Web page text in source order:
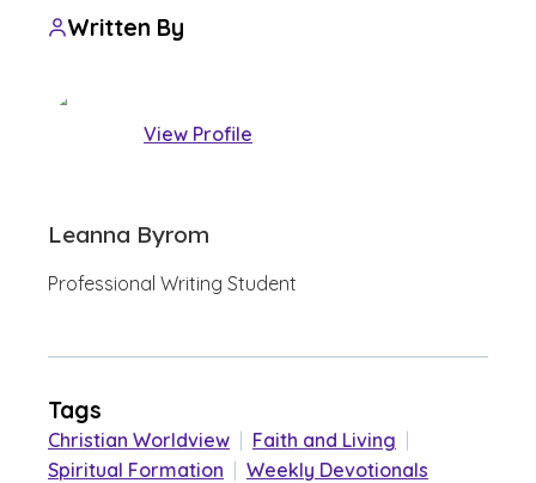
Written By
View Profile
Leanna Byrom
Professional Writing Student
Tags
Christian Worldview Faith and Living
Spiritual Formation
Weekly Devotionals